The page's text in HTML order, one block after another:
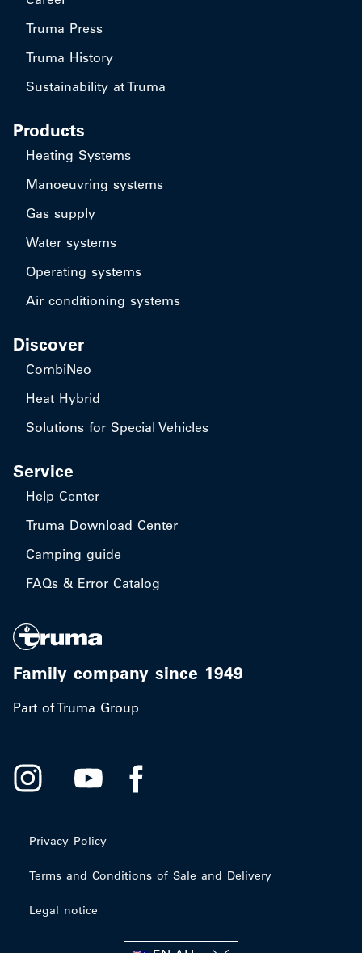
Truma Press
Truma History
Sustainability at Truma
Products
Heating Systems
Manoeuvring systems
Gas supply
Water systems
Operating systems
Air conditioning systems
Discover
CombiNeo
Heat Hybrid
Solutions for Special Vehicles
Service
Help Center
Truma Download Center
Camping guide
FAQs & Error Catalog
Family company since 1949
Part of Truma Group
Privacy Policy
Terms and Conditions of Sale and Delivery
Legal notice